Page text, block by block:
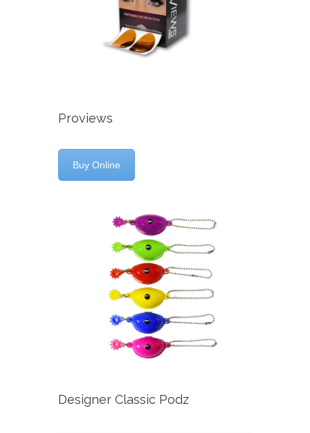
Proviews
Buy Online
Designer Classic Podz